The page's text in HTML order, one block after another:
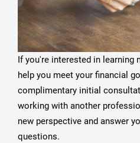
If you're interested in learning
help you meet your financial
complimentary initial
working with another
new perspective and answer
questions.